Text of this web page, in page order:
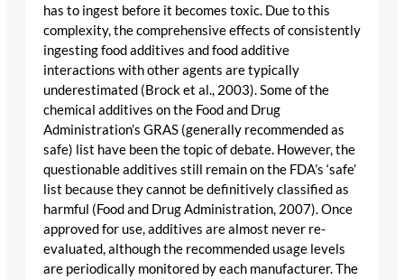
has to ingest before it becomes toxic. Due to this
complexity, the comprehensive effects of consistently
ingesting food additives and food additive
interactions with other agents are typically
underestimated (Brock et al., 2003). Some of the
chemical additives on the Food and Drug
Administration’s GRAS (generally recommended as
safe) list have been the topic of debate. However, the
questionable additives still remain on the FDA’s ‘safe’
list because they cannot be definitively classified as
harmful (Food and Drug Administration, 2007). Once
approved for use, additives are almost never re-
evaluated, although the recommended usage levels
are periodically monitored by each manufacturer. The